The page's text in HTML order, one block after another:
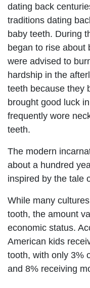
dating back
traditions dating
baby teeth. During
began to rise about
were advised to
hardship in the
teeth because they
brought good luck
frequently wore
teeth.
The modern
about a hundred
inspired by the tale
While many
tooth, the amount
economic status.
American kids
tooth, with only 3%
and 8% receiving